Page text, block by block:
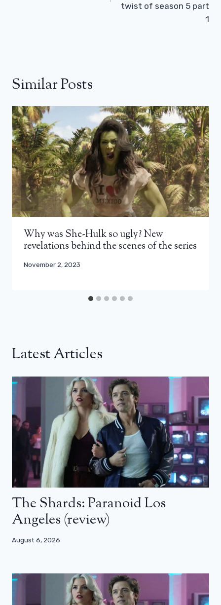
twist of season 5 part
1
Similar Posts
Why was She-Hulk so ugly? New
revelations behind the scenes of the series
November 2, 2023
Latest Articles
The Shards: Paranoid Los
Angeles (review)
August 6, 2026